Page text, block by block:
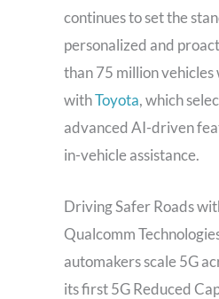
continues to set the
personalized and
than 75 million
withToyota, which
advanced AI-driven
in-vehicle assistance.
Driving Safer Roads
Qualcomm
automakers scale 5G
its first 5G Reduced